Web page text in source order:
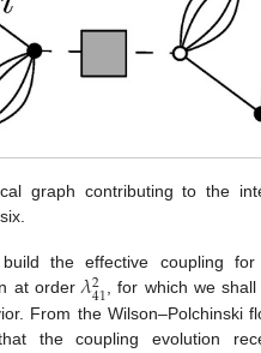
graph contributing to the
the effective coupling for
at order𝜆2
41, for which we
From the Wilson–Polchinski
the coupling evolution